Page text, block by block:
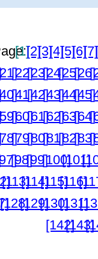
[1][2][3][4][5][6][7]
[22][23][24][25][26]
[41][42][43][44][45]
[60][61][62][63][64]
[79][80][81][82][83]
[98][99][100][101]
[113][114][115][116]
[128][129][130][131]
[142][143]